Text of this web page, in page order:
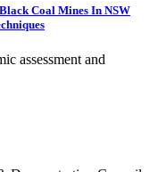
Coal Mines In NSW
assessment and